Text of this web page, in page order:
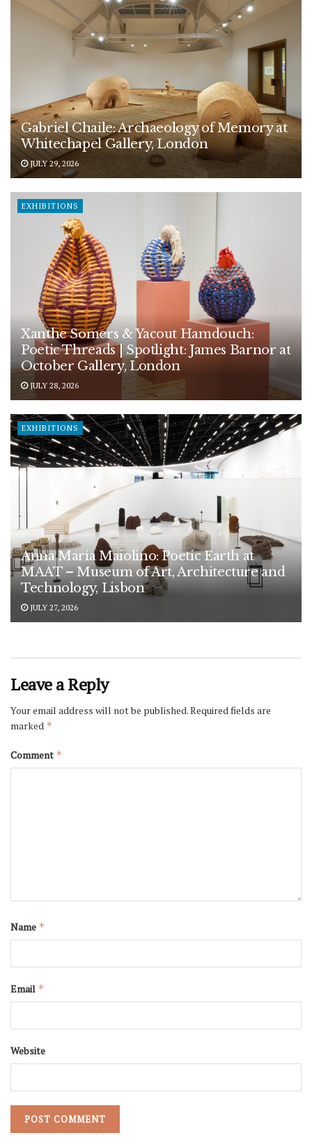
Gabriel Chaile: Archaeology of Memory at
Whitechapel Gallery, London
JULY 29, 2026
EXHIBITIONS
Xanthe Somers & Yacout Hamdouch:
Poetic Threads | Spotlight: James Barnor at
October Gallery, London
JULY 28, 2026
EXHIBITIONS
Anna Maria Maiolino: Poetic Earth at
MAAT – Museum of Art, Architecture and
Technology, Lisbon
JULY 27, 2026
Leave a Reply
Your email address will not be published.Required fields are
marked *
Comment *
Name *
Email *
Website